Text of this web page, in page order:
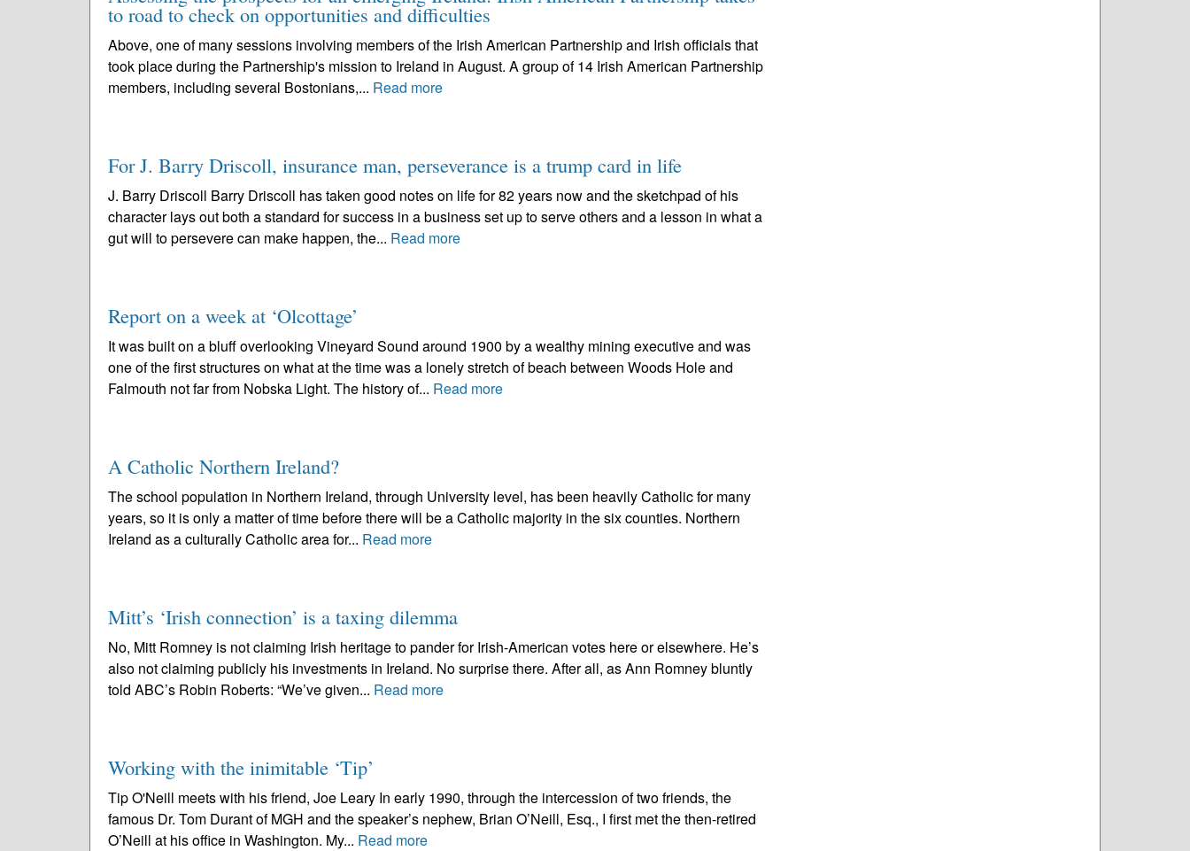
to road to check on opportunities and difficulties
Above, one of many sessions involving members of the Irish American Partnership and Irish officials that
took place during the Partnership's mission to Ireland in August. A group of 14 Irish American Partnership
members, including several Bostonians,... Read more
For J. Barry Driscoll, insurance man, perseverance is a trump card in life
J. Barry Driscoll Barry Driscoll has taken good notes on life for 82 years now and the sketchpad of his
character lays out both a standard for success in a business set up to serve others and a lesson in what a
gut will to persevere can make happen, the... Read more
Report on a week at ‘Olcottage’
It was built on a bluff overlooking Vineyard Sound around 1900 by a wealthy mining executive and was
one of the first structures on what at the time was a lonely stretch of beach between Woods Hole and
Falmouth not far from Nobska Light. The history of... Read more
A Catholic Northern Ireland?
The school population in Northern Ireland, through University level, has been heavily Catholic for many
years, so it is only a matter of time before there will be a Catholic majority in the six counties. Northern
Ireland as a culturally Catholic area for... Read more
Mitt’s ‘Irish connection’ is a taxing dilemma
No, Mitt Romney is not claiming Irish heritage to pander for Irish-American votes here or elsewhere. He’s
also not claiming publicly his investments in Ireland. No surprise there. After all, as Ann Romney bluntly
told ABC’s Robin Roberts: “We’ve given... Read more
Working with the inimitable ‘Tip’
Tip O'Neill meets with his friend, Joe Leary In early 1990, through the intercession of two friends, the
famous Dr. Tom Durant of MGH and the speaker’s nephew, Brian O’Neill, Esq., I first met the then-retired
O’Neill at his office in Washington. My... Read more